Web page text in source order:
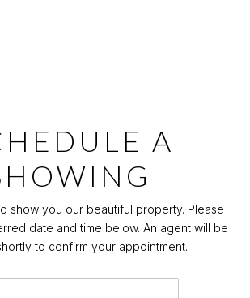
A
show you our beautiful property. Please
date and time below. An agent will be
to confirm your appointment.